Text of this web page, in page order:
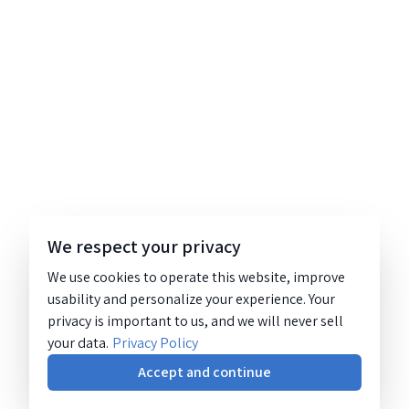
We respect your privacy
We use cookies to operate this website, improve
usability and personalize your experience. Your
privacy is important to us, and we will never sell
your data. Privacy Policy
Accept and continue